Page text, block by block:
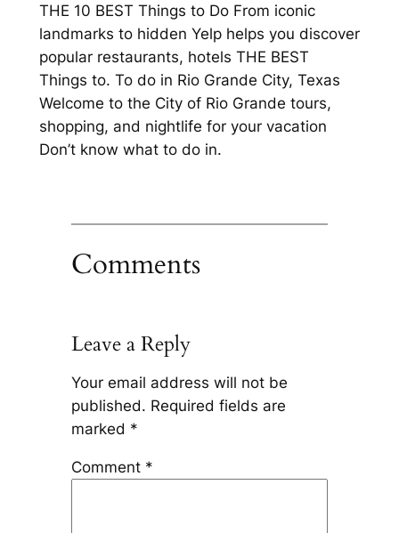
THE 10 BEST Things to Do From iconic
landmarks to hidden Yelp helps you discover
popular restaurants, hotels THE BEST
Things to. To do in Rio Grande City, Texas
Welcome to the City of Rio Grande tours,
shopping, and nightlife for your vacation
Don’t know what to do in.
Comments
Leave a Reply
Your email address will not be
published. Required fields are
marked *
Comment *